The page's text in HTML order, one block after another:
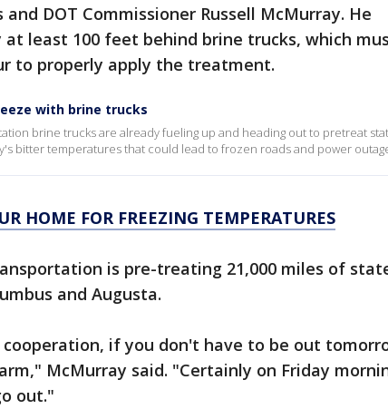
DOT Commissioner Russell McMurray. He
least 100 feet behind brine trucks, which
to properly apply the treatment.
with brine trucks
brine trucks are already fueling up and heading out to pretreat
bitter temperatures that could lead to frozen roads and power
HOME FOR FREEZING TEMPERATURES
is pre-treating 21,000 miles of
and Augusta.
if you don't have to be out
McMurray said. "Certainly on Friday
out."